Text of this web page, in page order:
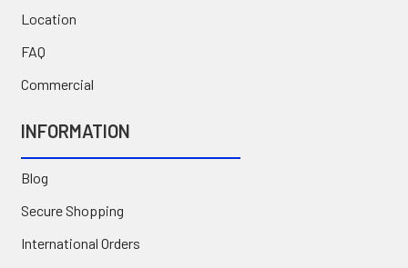
Location
FAQ
Commercial
INFORMATION
Blog
Secure Shopping
International Orders